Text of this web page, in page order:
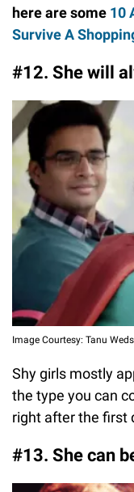
here are some 10
Survive A
#12. She will
Image Courtesy: Tanu
Shy girls mostly
the type you can
right after the first
#13. She can